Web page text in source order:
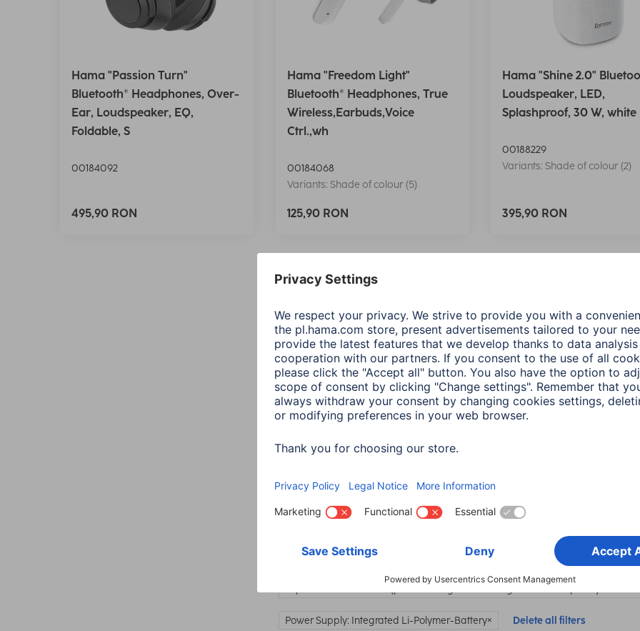
Hama "Passion Turn"
Bluetooth® Headphones, Over-
Ear, Loudspeaker, EQ,
Foldable, S
00184092
495,90 RON
Hama "Freedom Light"
Bluetooth® Headphones, True
Wireless,Earbuds,Voice
Ctrl.,wh
00184068
Variants: Shade of colour (5)
125,90 RON
Hama "Shine 2.0"
Loudspeaker, LED,
Splashproof, 30 W, white
00188229
Variants: Shade of colour (2)
395,90 RON
All Items: Audio & HiFi
Sort: Product Type Price
Power Supply: Integrated Li-Polymer-Battery Delete all filters